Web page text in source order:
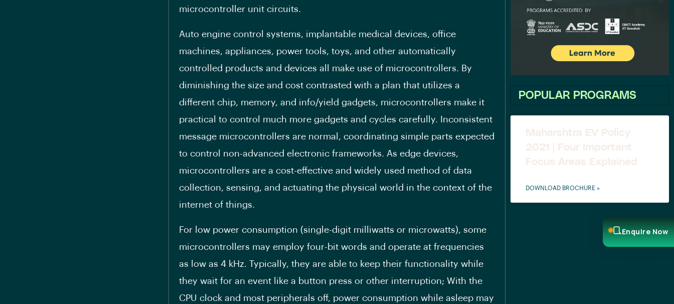
microcontroller unit circuits.
Auto engine control systems, implantable medical devices, office
machines, appliances, power tools, toys, and other automatically
controlled products and devices all make use of microcontrollers. By
diminishing the size and cost contrasted with a plan that utilizes a
different chip, memory, and info/yield gadgets, microcontrollers make it
practical to control much more gadgets and cycles carefully. Inconsistent
message microcontrollers are normal, coordinating simple parts expected
to control non-advanced electronic frameworks. As edge devices,
microcontrollers are a cost-effective and widely used method of data
collection, sensing, and actuating the physical world in the context of the
internet of things.
For low power consumption (single-digit milliwatts or microwatts), some
microcontrollers may employ four-bit words and operate at frequencies
as low as 4 kHz. Typically, they are able to keep their functionality while
they wait for an event like a button press or other interruption; With the
CPU clock and most peripherals off, power consumption while asleep may
POPULAR PROGRAMS
Maharshtra EV Policy
2021 | Four Important
Focus Areas Explained
DOWNLOAD BROCHURE »
Enquire Now